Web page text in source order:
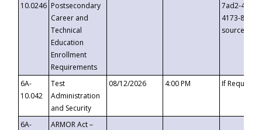
10.0246 Postsecondary
Career and
Technical
Education
Enrollment
Requirements
7ad2-4249-
4173-8c1c-
6A-
10.042
Test
Administration
and Security
08/12/2026 4:00 PM If
6A-
ARMOR Act –